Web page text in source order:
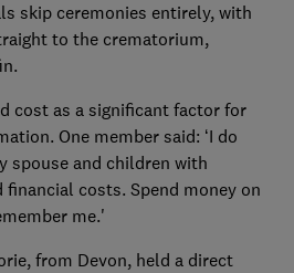
skip ceremonies entirely, with
to the crematorium,
cost as a significant factor for
One member said: ‘I do
spouse and children with
costs. Spend money on
me.'
from Devon, held a direct